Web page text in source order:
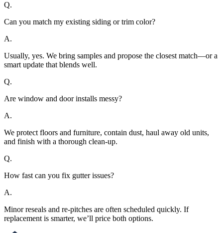
Q.
Can you match my existing siding or trim color?
A.
Usually, yes. We bring samples and propose the closest match—or a
smart update that blends well.
Q.
Are window and door installs messy?
A.
We protect floors and furniture, contain dust, haul away old units,
and finish with a thorough clean-up.
Q.
How fast can you fix gutter issues?
A.
Minor reseals and re-pitches are often scheduled quickly. If
replacement is smarter, we’ll price both options.